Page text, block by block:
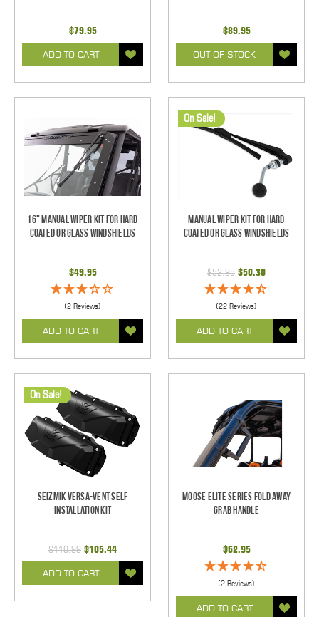
$79.95
ADD TO CART
$89.95
OUT OF STOCK
16" Manual Wiper Kit For Hard
Coated Or Glass Windshields
$49.95
(2 Reviews)
ADD TO CART
On Sale!
Manual Wiper Kit For Hard
Coated Or Glass Windshields
$52.95 $50.30
(22 Reviews)
ADD TO CART
On Sale!
Seizmik Versa-Vent Self
Installation Kit
$110.99 $105.44
ADD TO CART
Moose Elite Series Fold Away
Grab Handle
$62.95
(2 Reviews)
ADD TO CART